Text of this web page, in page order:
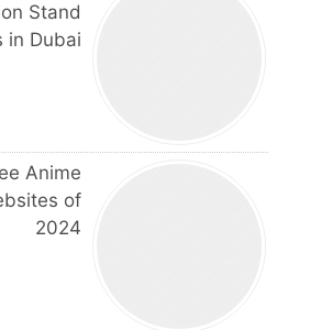
Stand
in Dubai
Anime
of
2024